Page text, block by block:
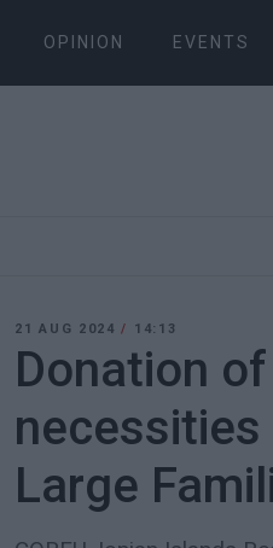
OPINION EVENTS
21 AUG 2024/ 14:13
Donation
Large